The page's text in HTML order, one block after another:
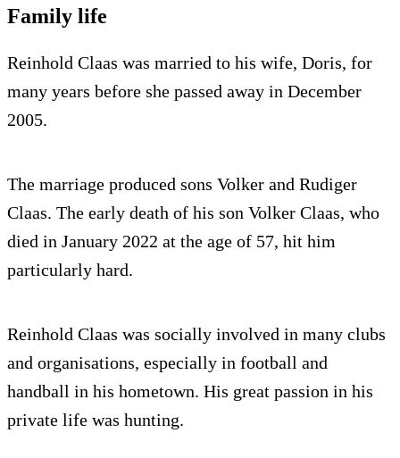
Family life
Reinhold Claas was married to his wife, Doris, for
many years before she passed away in December
2005.
The marriage produced sons Volker and Rudiger
Claas. The early death of his son Volker Claas, who
died in January 2022 at the age of 57, hit him
particularly hard.
Reinhold Claas was socially involved in many clubs
and organisations, especially in football and
handball in his hometown. His great passion in his
private life was hunting.